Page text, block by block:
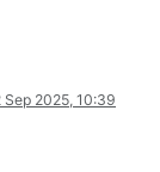
Sep 2025, 10:39